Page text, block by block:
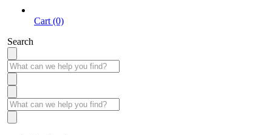
Cart (0)
Search